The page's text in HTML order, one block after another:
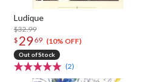
Ludique
$32.99
$ 29 69 (10% OFF)
Out of Stock
(2)